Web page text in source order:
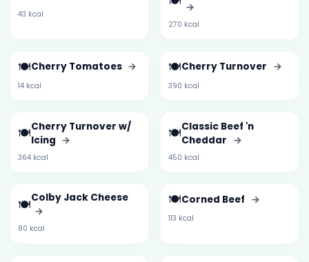
43 kcal
→
270 kcal
🍽️Cherry Tomatoes →
14 kcal
🍽️Cherry Turnover →
390 kcal
🍽️Cherry Turnover w/
Icing →
364 kcal
🍽️Classic Beef 'n
Cheddar →
450 kcal
🍽️Colby Jack Cheese
→
80 kcal
🍽️Corned Beef →
113 kcal